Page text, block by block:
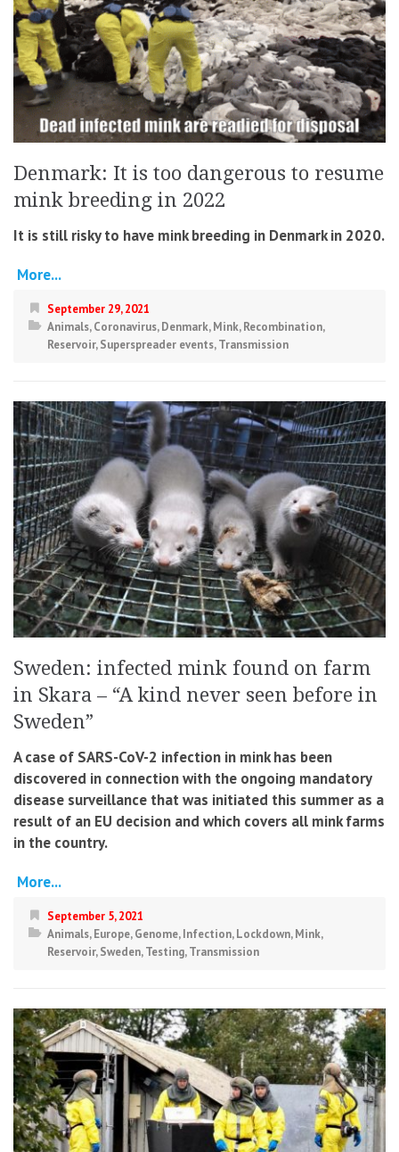
Denmark: It is too dangerous to resume
mink breeding in 2022
It is still risky to have mink breeding in Denmark in 2020.
More...
September 29, 2021
Animals,Coronavirus,Denmark,Mink,Recombination,
Reservoir,Superspreader events,Transmission
Sweden: infected mink found on farm
in Skara – “A kind never seen before in
Sweden”
A case of SARS-CoV-2 infection in mink has been
discovered in connection with the ongoing mandatory
disease surveillance that was initiated this summer as a
result of an EU decision and which covers all mink farms
in the country.
More...
September 5, 2021
Animals,Europe,Genome,Infection,Lockdown,Mink,
Reservoir,Sweden,Testing,Transmission